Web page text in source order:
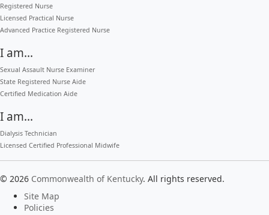
Registered Nurse
Licensed Practical Nurse
Advanced Practice Registered Nurse
I am...
Sexual Assault Nurse Examiner
State Registered Nurse Aide
Certified Medication Aide
I am...
Dialysis Technician
Licensed Certified Professional Midwife
© 2026 Commonwealth of Kentucky. All rights reserved.
Site Map
Policies